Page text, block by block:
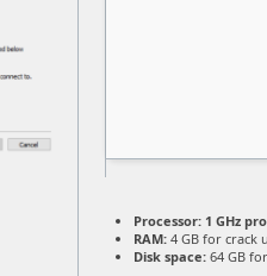
Processor: 1 GHz
RAM: 4 GB for crack
Disk space: 64 GB